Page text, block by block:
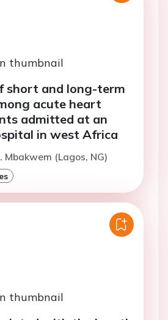
short and long-term
acute heart
admitted at an
in west Africa
Mbakwem (Lagos, NG)